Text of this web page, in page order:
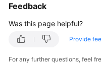
Feedback
Was this page helpful?
Provide
For any further questions, feel